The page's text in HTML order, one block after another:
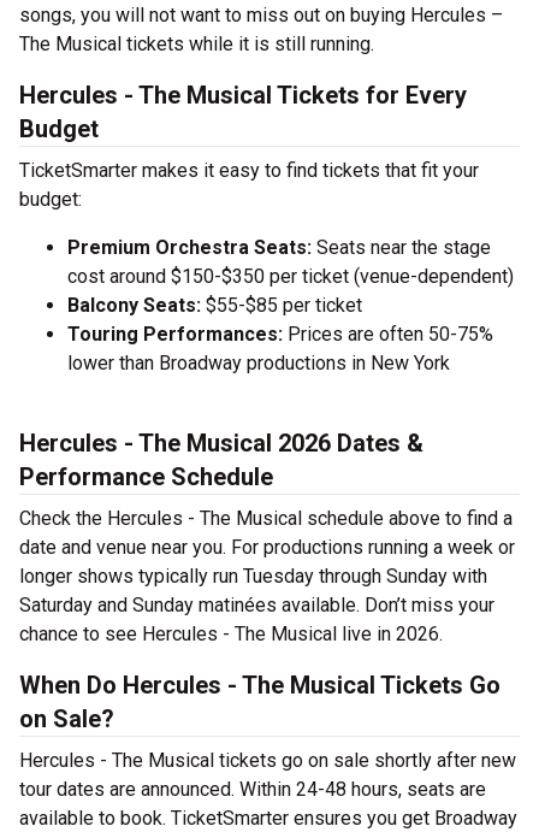
songs, you will not want to miss out on buying Hercules –
The Musical tickets while it is still running.
Hercules - The Musical Tickets for Every
Budget
TicketSmarter makes it easy to find tickets that fit your
budget:
Premium Orchestra Seats: Seats near the stage
cost around $150-$350 per ticket (venue-dependent)
Balcony Seats: $55-$85 per ticket
Touring Performances: Prices are often 50-75%
lower than Broadway productions in New York
Hercules - The Musical 2026 Dates &
Performance Schedule
Check the Hercules - The Musical schedule above to find a
date and venue near you. For productions running a week or
longer shows typically run Tuesday through Sunday with
Saturday and Sunday matinées available. Don’t miss your
chance to see Hercules - The Musical live in 2026.
When Do Hercules - The Musical Tickets Go
on Sale?
Hercules - The Musical tickets go on sale shortly after new
tour dates are announced. Within 24-48 hours, seats are
available to book. TicketSmarter ensures you get Broadway